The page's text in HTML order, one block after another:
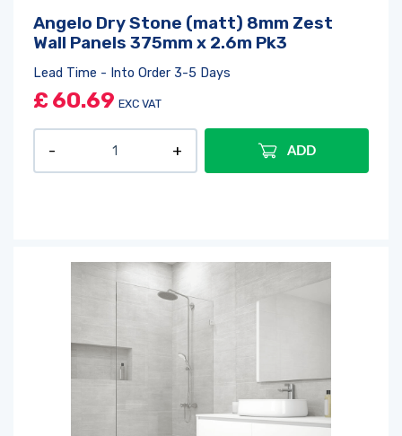
Angelo Dry Stone (matt) 8mm Zest
Wall Panels 375mm x 2.6m Pk3
Lead Time - Into Order 3-5 Days
£ 60.69 EXC VAT
ADD